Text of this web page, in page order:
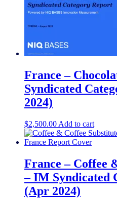
France –
Syndicated
2024)
$2,500.00 Add to cart
France – Coffee
– IM Syndicated
(Apr 2024)